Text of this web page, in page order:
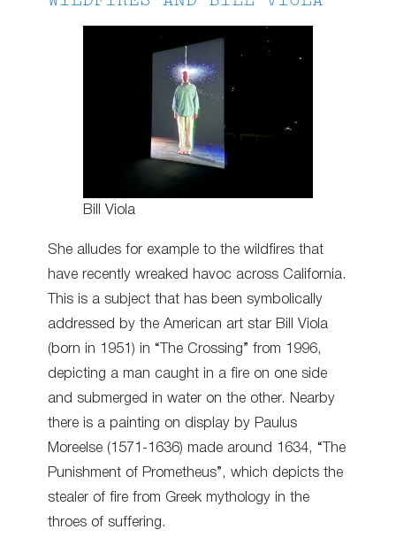
Bill Viola
She alludes for example to the wildfires that
have recently wreaked havoc across California.
This is a subject that has been symbolically
addressed by the American art star Bill Viola
(born in 1951) in “The Crossing” from 1996,
depicting a man caught in a fire on one side
and submerged in water on the other. Nearby
there is a painting on display by Paulus
Moreelse (1571-1636) made around 1634, “The
Punishment of Prometheus”, which depicts the
stealer of fire from Greek mythology in the
throes of suffering.